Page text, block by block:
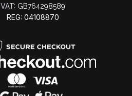
VAT: GB764298589
REG: 04108870